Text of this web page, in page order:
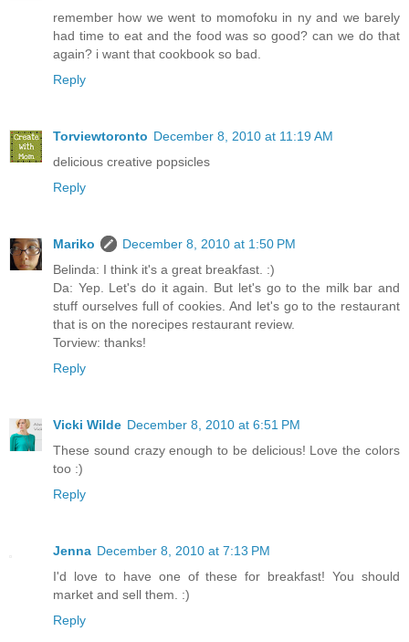
remember how we went to momofoku in ny and we barely
had time to eat and the food was so good? can we do that
again? i want that cookbook so bad.
Reply
Torviewtoronto December 8, 2010 at 11:19 AM
delicious creative popsicles
Reply
Mariko
December 8, 2010 at 1:50 PM
Belinda: I think it's a great breakfast. :)
Da: Yep. Let's do it again. But let's go to the milk bar and
stuff ourselves full of cookies. And let's go to the restaurant
that is on the norecipes restaurant review.
Torview: thanks!
Reply
Vicki Wilde December 8, 2010 at 6:51 PM
These sound crazy enough to be delicious! Love the colors
too :)
Reply
Jenna December 8, 2010 at 7:13 PM
I'd love to have one of these for breakfast! You should
market and sell them. :)
Reply